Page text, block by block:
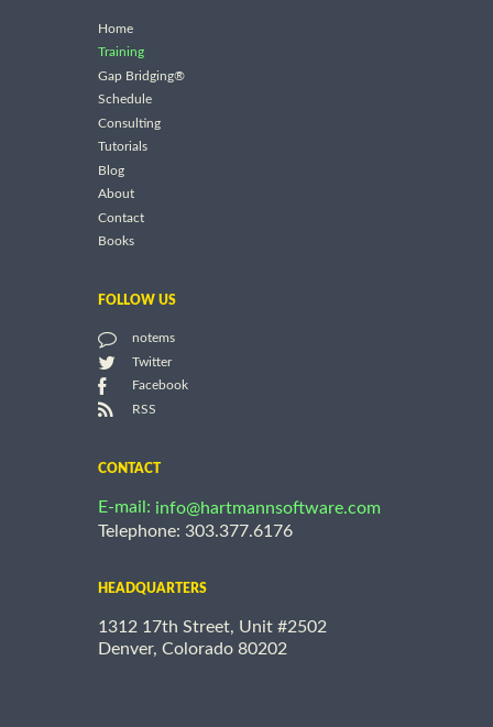
Home
Training
Gap Bridging®
Schedule
Consulting
Tutorials
Blog
About
Contact
Books
FOLLOW US
notems
Twitter
Facebook
RSS
CONTACT
E-mail: info@hartmannsoftware.com
Telephone: 303.377.6176
HEADQUARTERS
1312 17th Street, Unit #2502
Denver, Colorado 80202